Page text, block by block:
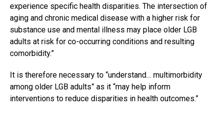
experience specific health disparities. The intersection of
aging and chronic medical disease with a higher risk for
substance use and mental illness may place older LGB
adults at risk for co-occurring conditions and resulting
comorbidity.”
It is therefore necessary to “understand… multimorbidity
among older LGB adults” as it “may help inform
interventions to reduce disparities in health outcomes.”